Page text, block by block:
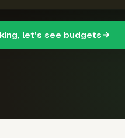
let's see budgets